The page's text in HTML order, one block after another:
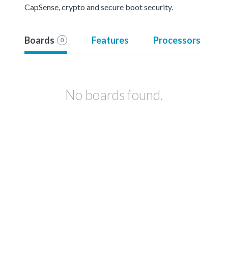
CapSense, crypto and secure boot security.
Boards 0 Features Processors
No boards found.